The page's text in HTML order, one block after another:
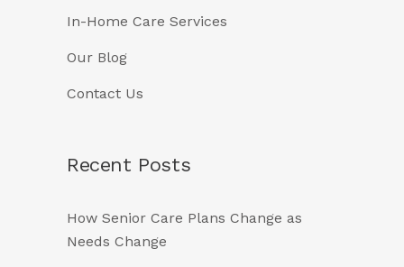
In-Home Care Services
Our Blog
Contact Us
Recent Posts
How Senior Care Plans Change as
Needs Change